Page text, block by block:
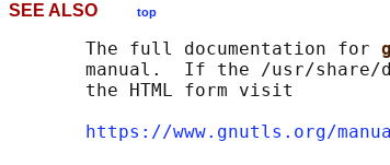
SEE ALSO top
       The full documentation for
manual.  If the /usr/
       the HTML form visit
https://www.gnutls.org/